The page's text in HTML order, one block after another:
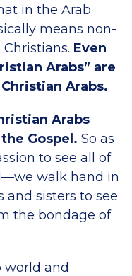
in the Arab
means non-
Even
Arabs” are
Arabs.
Arabs
Gospel. So as
to see all of
walk hand in
and sisters to see
the bondage of
world and